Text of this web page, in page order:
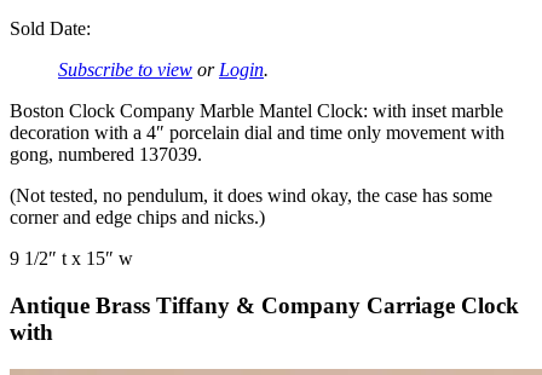
Sold Date:
Subscribe to view orLogin.
Boston Clock Company Marble Mantel Clock: with inset marble
decoration with a 4″ porcelain dial and time only movement with
gong, numbered 137039.
(Not tested, no pendulum, it does wind okay, the case has some
corner and edge chips and nicks.)
9 1/2″ t x 15″ w
Antique Brass Tiffany & Company Carriage Clock
with